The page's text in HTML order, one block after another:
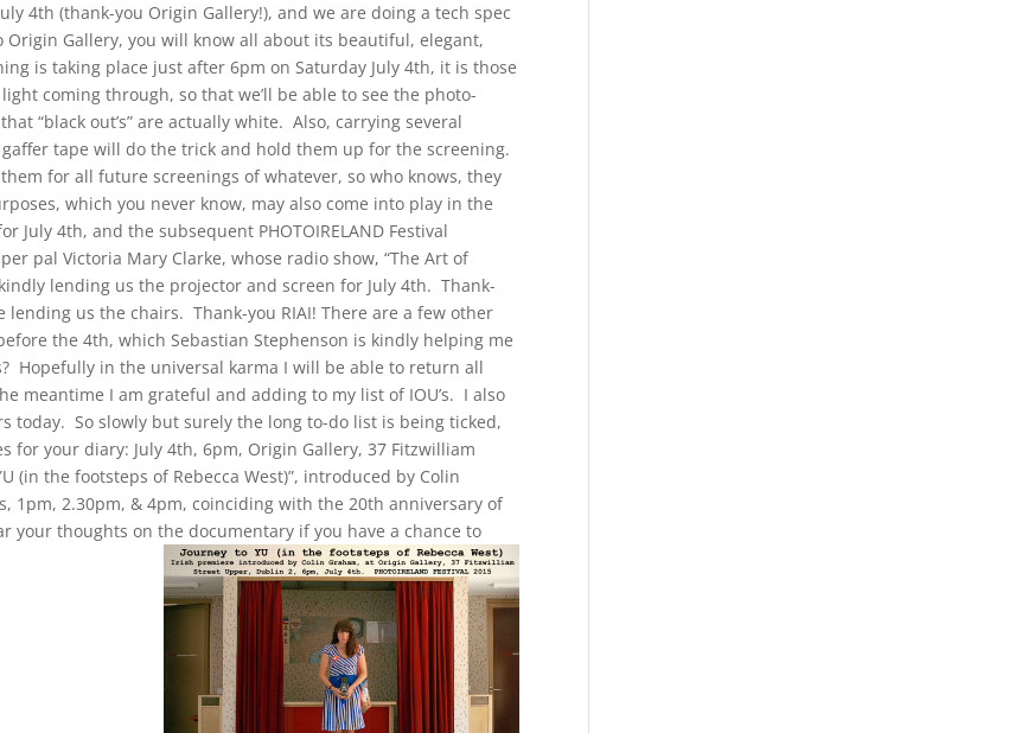
4th (thank-you Origin Gallery!), and we are doing a tech spec
Gallery, you will know all about its beautiful, elegant,
is taking place just after 6pm on Saturday July 4th, it is those
coming through, so that we’ll be able to see the photo-
“black out’s” are actually white. Also, carrying several
tape will do the trick and hold them up for the screening.
for all future screenings of whatever, so who knows, they
which you never know, may also come into play in the
4th, and the subsequent PHOTOIRELAND Festival
pal Victoria Mary Clarke, whose radio show, “The Art of
lending us the projector and screen for July 4th. Thank-
us the chairs. Thank-you RIAI! There are a few other
the 4th, which Sebastian Stephenson is kindly helping me
Hopefully in the universal karma I will be able to return all
meantime I am grateful and adding to my list of IOU’s. I also
today. So slowly but surely the long to-do list is being ticked,
your diary: July 4th, 6pm, Origin Gallery, 37 Fitzwilliam
(in the footsteps of Rebecca West)”, introduced by Colin
1pm, 2.30pm, & 4pm, coinciding with the 20th anniversary of
your thoughts on the documentary if you have a chance to